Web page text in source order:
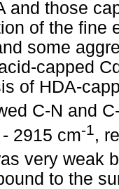
and those
of the fine
some
capped
of HDA-
C-N and
- 2915 cm-1 ,
very weak
to the